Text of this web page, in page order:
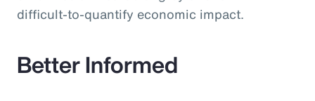
difficult-to-quantify economic impact.
Better Informed